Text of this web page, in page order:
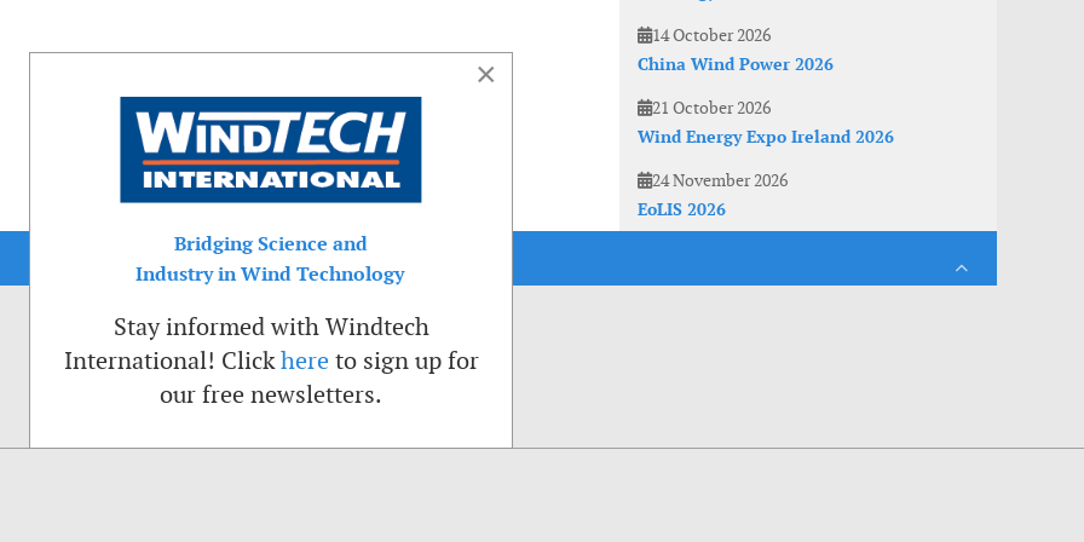
14 October 2026
China Wind Power 2026
21 October 2026
Wind Energy Expo Ireland 2026
24 November 2026
EoLIS 2026
×
Bridging Science and
Industry in Wind Technology
Stay informed with Windtech
International! Clickhere to sign up for
our free newsletters.